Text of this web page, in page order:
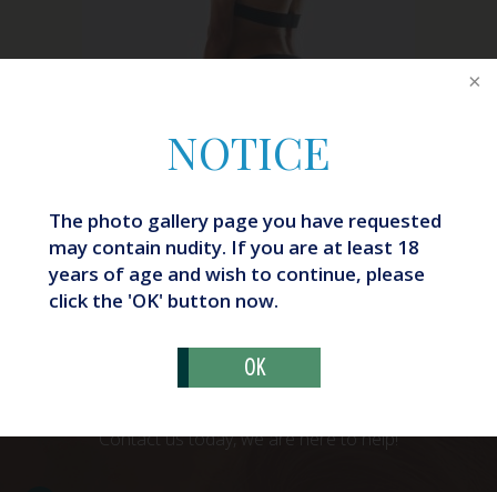
NOTICE
The photo gallery page you have requested
may contain nudity. If you are at least 18
years of age and wish to continue, please
click the 'OK' button now.
OK
What Are Butt Implants?
Schedule Your Consultation
Contact us today, we are here to help!